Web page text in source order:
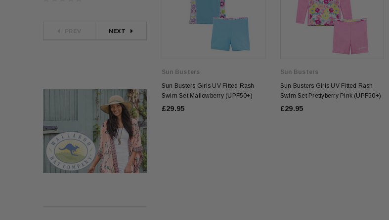
NEXT
Sun Busters
Sun Busters Girls UV Fitted Rash
Swim Set Mallowberry (UPF50+)
£29.95
Sun Busters
Sun Busters Girls UV Fitted Rash
Swim Set Prettyberry Pink (UPF50+)
£29.95